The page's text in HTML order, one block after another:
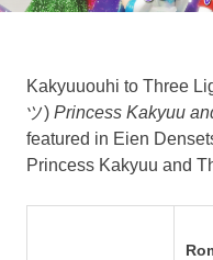
and
to
the
series!
Kakyuuouhi to Three
ツ) Princess Kakyuu
featured in Eien
Princess Kakyuu and